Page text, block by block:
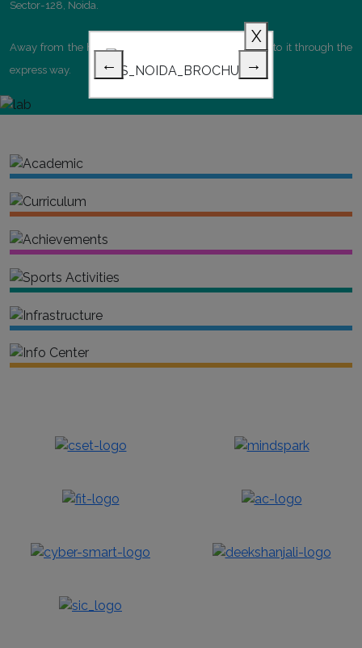
Sector-128, Noida.
Away from the hustble bustle of Delhi yet connected to it through the
express way.
Curriculum
Achievements
Sports Activities
Infrastructure
Info Center
X
←
→